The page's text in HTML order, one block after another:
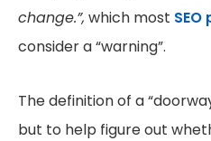
change.”, which most
consider a “warning”.
The definition of a
but to help figure out